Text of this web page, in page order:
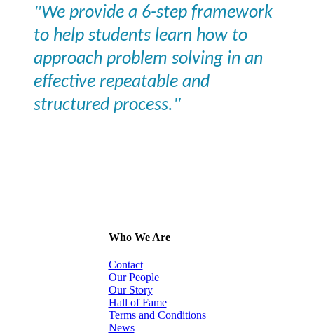
"We provide a 6-step framework
to help students learn how to
approach problem solving in an
effective repeatable and
structured process."
Who We Are
Contact
Our People
Our Story
Hall of Fame
Terms and Conditions
News